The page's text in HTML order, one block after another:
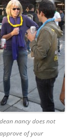
dean nancy does not
approve of your